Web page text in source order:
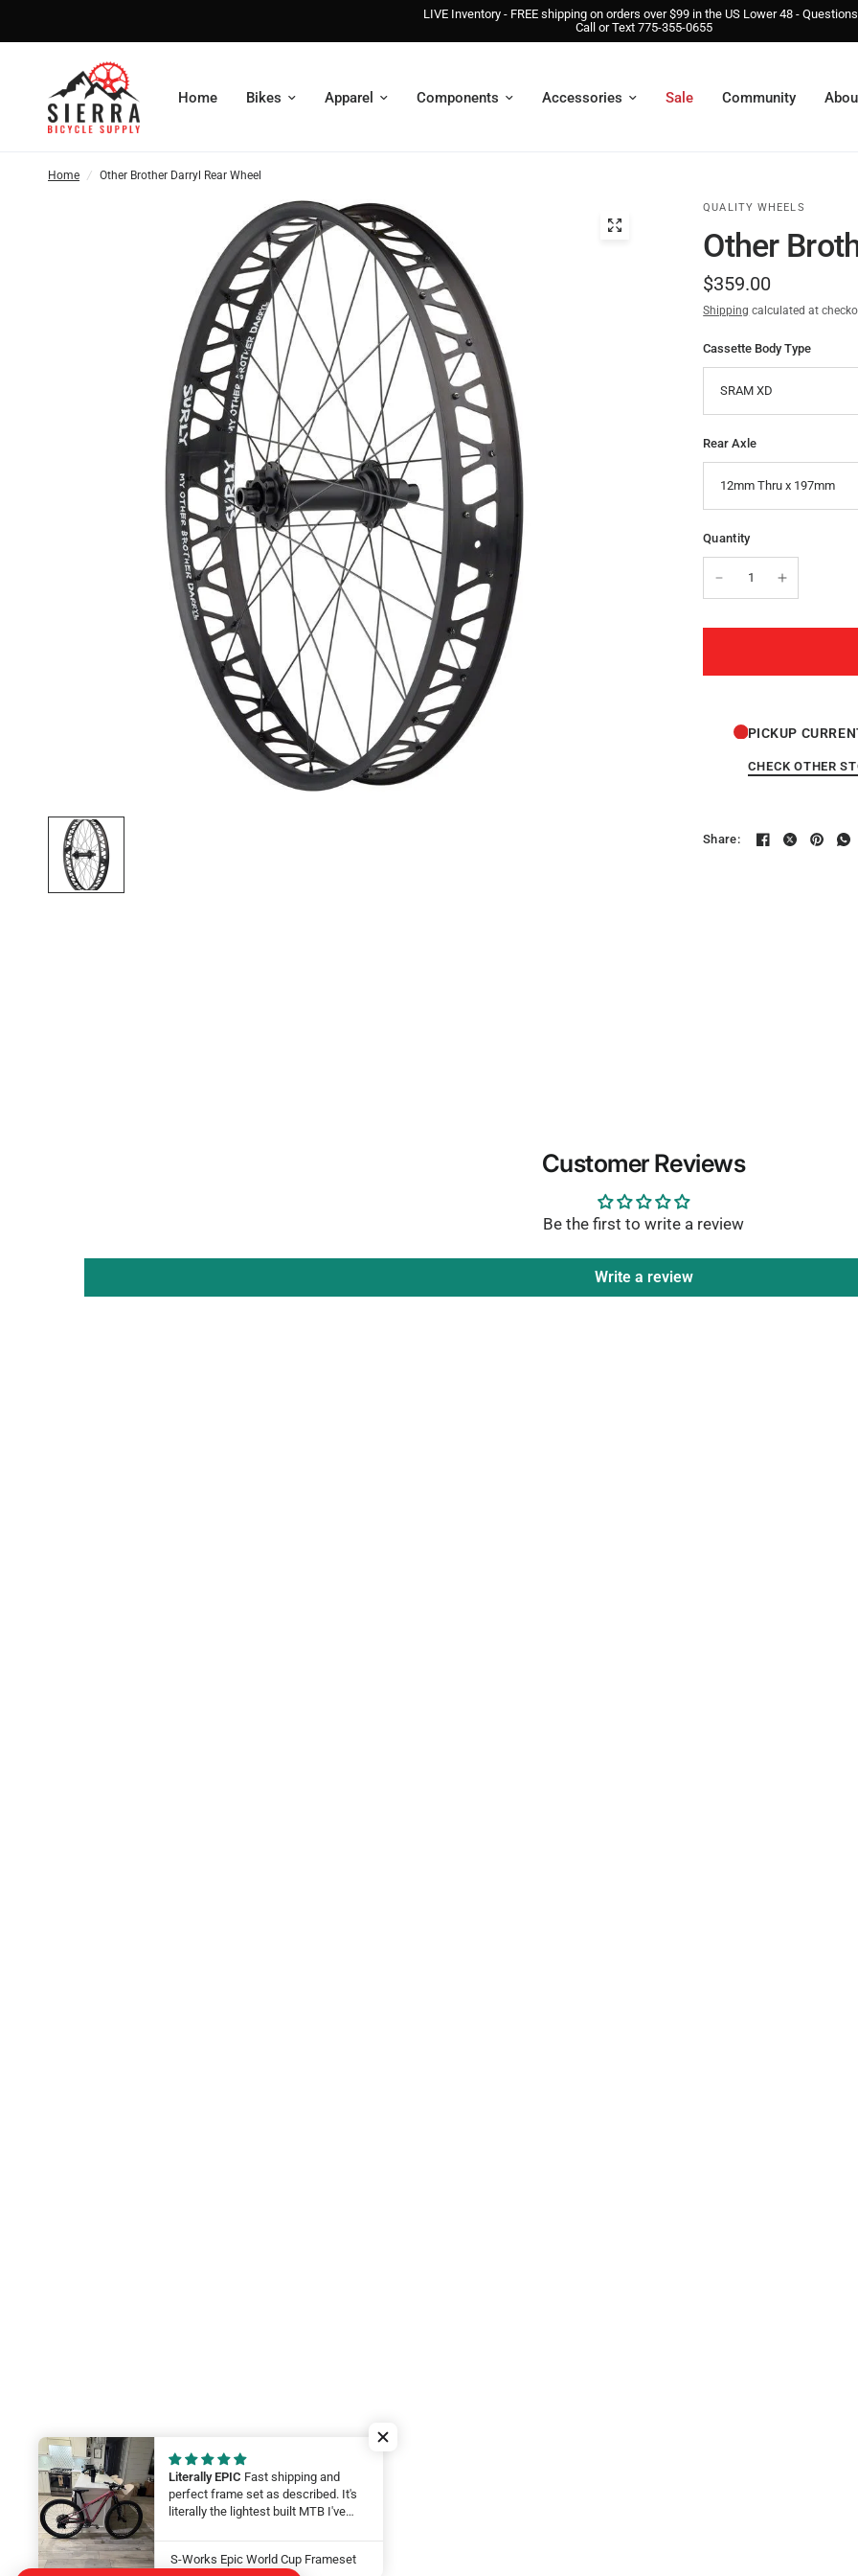
LIVE Inventory - FREE shipping on orders over $99 in the US Lower 48 -
Call or Text 775-355-0655
Home Bikes Apparel Components Accessories Sale Community
Home / Other Brother Darryl Rear Wheel
QUALITY WHEELS
Other
$359.00
Shipping calculated at
Cassette Body Type
Rear Axle
Quantity
PICKUP
CHECK OTHER
Share:
Customer Reviews
Be the first to write a review
Write a review
Literally EPIC Fast shipping and
perfect frame set as described. It's
literally the lightest built MTB I've
on it at this year at the Leadville 100.
LFG Thanks guys!
S-Works Epic World Cup Frameset